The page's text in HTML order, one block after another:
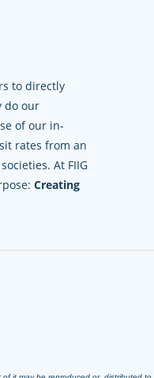
to directly
do our
of our in-
rates from an
At FIIG
Creating